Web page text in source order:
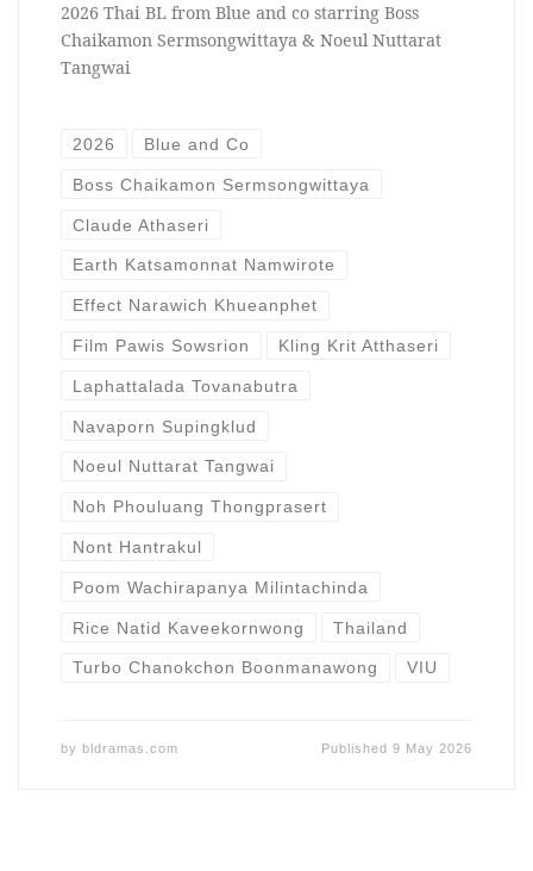
2026 Thai BL from Blue and co starring Boss
Chaikamon Sermsongwittaya & Noeul Nuttarat
Tangwai
2026 Blue and Co
Boss Chaikamon Sermsongwittaya
Claude Athaseri
Earth Katsamonnat Namwirote
Effect Narawich Khueanphet
Film Pawis Sowsrion Kling Krit Atthaseri
Laphattalada Tovanabutra
Navaporn Supingklud
Noeul Nuttarat Tangwai
Noh Phouluang Thongprasert
Nont Hantrakul
Poom Wachirapanya Milintachinda
Rice Natid Kaveekornwong Thailand
Turbo Chanokchon Boonmanawong VIU
by bldramas.com Published9 May 2026